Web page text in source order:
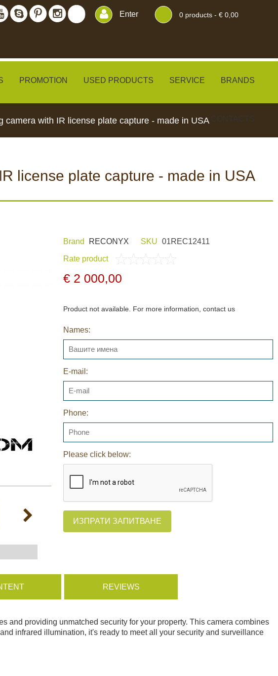
Enter 0products - € 0,00
PROMOTION USED PRODUCTS SERVICE BRANDS
CONTACTS
FEEDERS BLINDS
CAMPING AND HOBBY HUNTING CLOTHES
CHARGERS
camera with IR license plate capture - made in USA
license plate capture - made in USA
Brand RECONYX SKU 01REC12411
Rate product
€ 2 000,00
Product not available. For more information, contact us
Names:
E-mail:
Phone:
Please click below:
ИЗПРАТИ ЗАПИТВАНЕ
REVIEWS
and providing unmatched security for your property. This camera combines
infrared illumination, it's ready to meet all your security and surveillance